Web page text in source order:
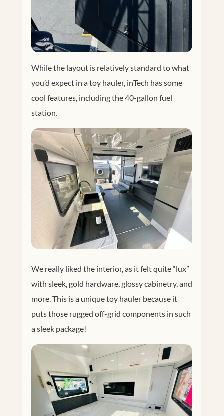
While the layout is relatively standard to what
you’d expect in a toy hauler, inTech has some
cool features, including the 40-gallon fuel
station.
We really liked the interior, as it felt quite “lux”
with sleek, gold hardware, glossy cabinetry, and
more. This is a unique toy hauler because it
puts those rugged off-grid components in such
a sleek package!